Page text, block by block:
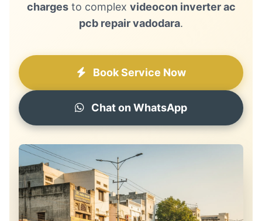
chargesto complex videocon inverter ac
pcb repair vadodara.
Book Service Now
Chat on WhatsApp